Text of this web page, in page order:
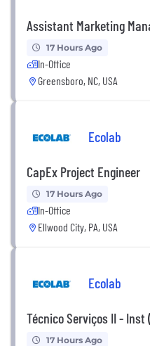
Assistant Marketing
17 Hours Ago
In-Office
Greensboro, NC, USA
Ecolab
CapEx Project Engineer
17 Hours Ago
In-Office
Ellwood City, PA, USA
Ecolab
Técnico Serviços II - Inst
17 Hours Ago